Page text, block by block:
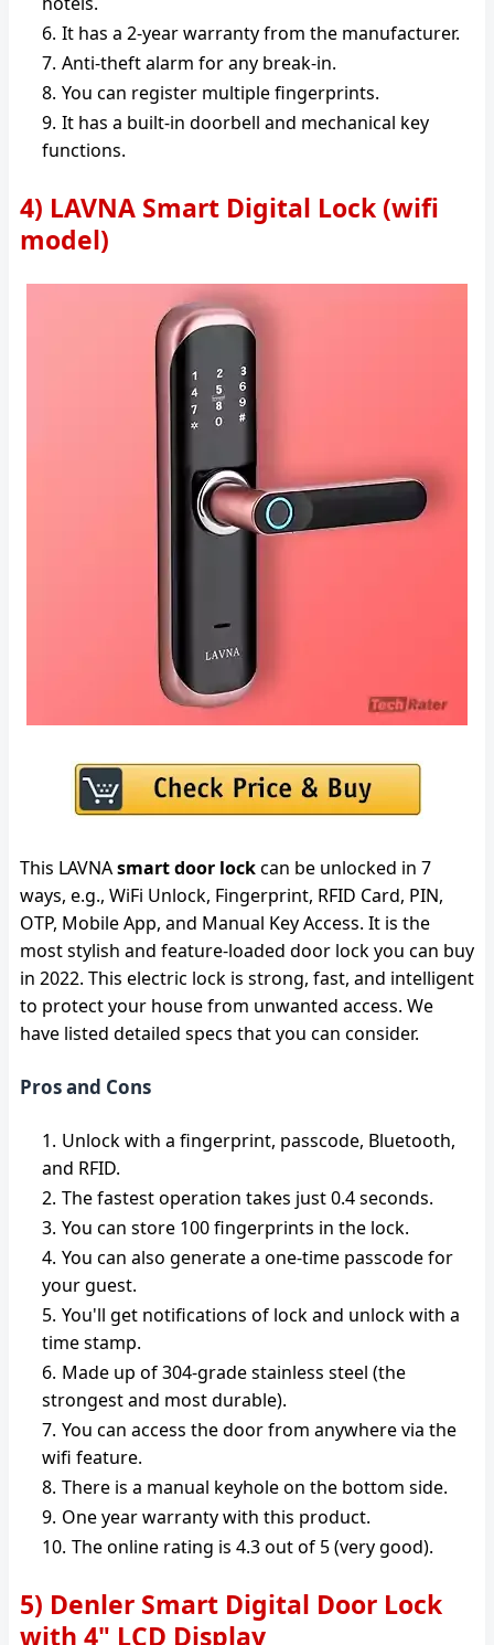
It has a 2-year warranty from the manufacturer.
Anti-theftalarm for any break-in.
You can register multiple fingerprints.
It has a built-in doorbell and mechanical key
functions.
4) LAVNA Smart Digital Lock (wifi
model)
This LAVNAsmart door lockcan be unlocked in 7
ways, e.g., WiFi Unlock, Fingerprint, RFID Card, PIN,
OTP, Mobile App, and Manual Key Access. It is the
most stylish and feature-loaded door lock you can buy
in 2022. This electric lock is strong, fast, and intelligent
to protect your house from unwanted access. We
have listed detailed specs that you can consider.
Pros and Cons
Unlock with a fingerprint, passcode, Bluetooth,
and RFID.
The fastest operation takes just 0.4 seconds.
You can store 100 fingerprints in the lock.
You can also generate a one-time passcode for
your guest.
You'll get notifications of lock and unlock with a
time stamp.
Made up of 304-grade stainless steel (the
strongest and most durable).
You can access the door from anywhere via the
wifi feature.
There is a manual keyhole on the bottom side.
One year warranty with this product.
The online rating is 4.3 out of 5 (very good).
5) Denler Smart Digital Door Lock
with 4" LCD Display